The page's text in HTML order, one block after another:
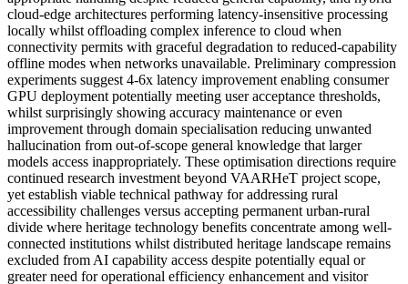
cloud-edge architectures performing latency-insensitive processing
locally whilst offloading complex inference to cloud when
connectivity permits with graceful degradation to reduced-capability
offline modes when networks unavailable. Preliminary compression
experiments suggest 4-6x latency improvement enabling consumer
GPU deployment potentially meeting user acceptance thresholds,
whilst surprisingly showing accuracy maintenance or even
improvement through domain specialisation reducing unwanted
hallucination from out-of-scope general knowledge that larger
models access inappropriately. These optimisation directions require
continued research investment beyond VAARHeT project scope,
yet establish viable technical pathway for addressing rural
accessibility challenges versus accepting permanent urban-rural
divide where heritage technology benefits concentrate among well-
connected institutions whilst distributed heritage landscape remains
excluded from AI capability access despite potentially equal or
greater need for operational efficiency enhancement and visitor